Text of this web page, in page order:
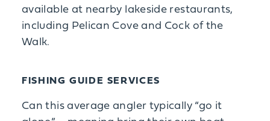
available at nearby lakeside restaurants,
including Pelican Cove and Cock of the
Walk.
FISHING GUIDE SERVICES
Can this average angler typically “go it